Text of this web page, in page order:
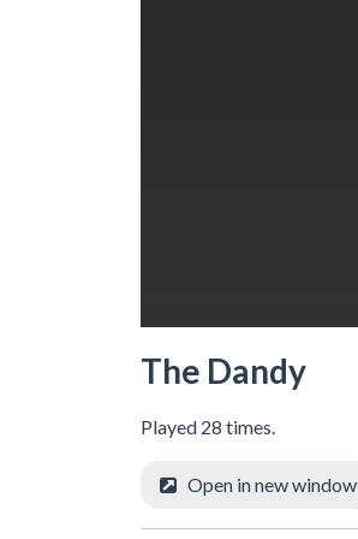
The Dandy
Played 28 times.
Open in new window